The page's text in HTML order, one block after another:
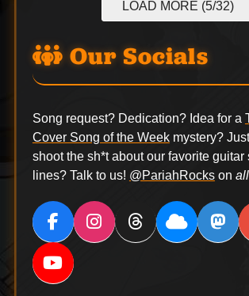
LOAD MORE (5/32)
Our Socials
Song request? Dedication? Idea for a
Cover Song of the Weekmystery?
shoot the sh*t about our favorite guitar
lines? Talk to us! @PariahRockson all